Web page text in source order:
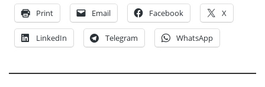
Print
Email Facebook X
LinkedIn Telegram WhatsApp